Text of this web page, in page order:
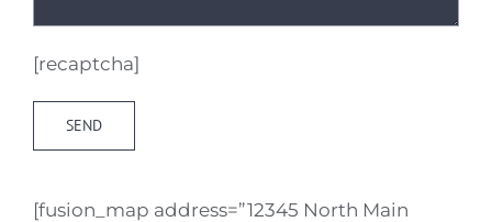
[recaptcha]
[fusion_map address=”12345 North Main